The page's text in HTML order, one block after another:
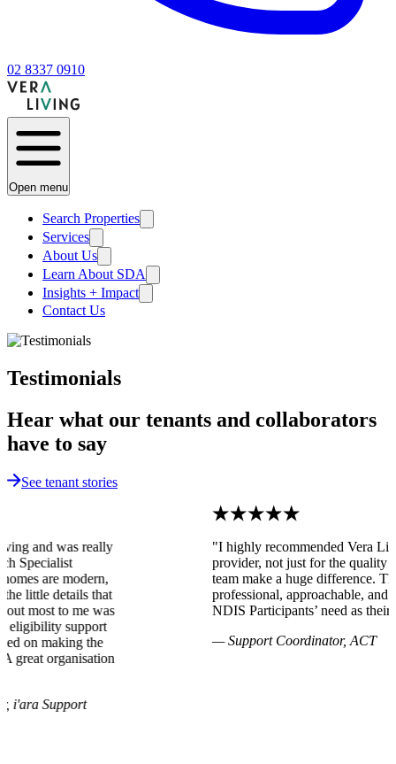
02 8337 0910
Open menu
Search Properties
Services
About Us
Learn About SDA
Insights + Impact
Contact Us
Testimonials
Hear what our tenants and collaborators
have to say
See tenant stories
"I highly recommended Vera Living as an SDA
provider, not just for the quality of the homes, but their
team make a huge difference. They have been very
professional, approachable, and accommodative to meet
NDIS Participants’ need as their foremost priority."
— Support Coordinator, ACT